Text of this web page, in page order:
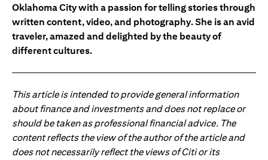
Oklahoma City with a passion for telling stories through
written content, video, and photography. She is an avid
traveler, amazed and delighted by the beauty of
different cultures.
This article is intended to provide general information
about finance and investments and does not replace or
should be taken as professional financial advice. The
content reflects the view of the author of the article and
does not necessarily reflect the views of Citi or its